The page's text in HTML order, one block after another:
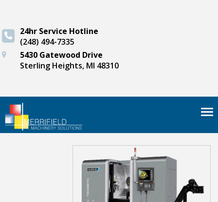
24hr Service Hotline
(248) 494-7335
5430 Gatewood Drive
Sterling Heights, MI 48310